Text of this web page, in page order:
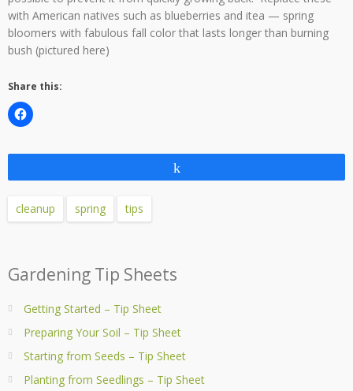
with American natives such as blueberries and itea — spring
bloomers with fabulous fall color that lasts longer than burning
bush (pictured here)
Share this:
cleanup spring tips
Gardening Tip Sheets
Getting Started – Tip Sheet
Preparing Your Soil – Tip Sheet
Starting from Seeds – Tip Sheet
Planting from Seedlings – Tip Sheet